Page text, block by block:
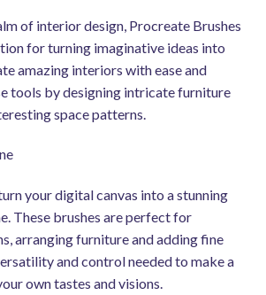
of interior design, Procreate Brushes
for turning imaginative ideas into
amazing interiors with ease and
tools by designing intricate furniture
space patterns.
your digital canvas into a stunning
These brushes are perfect for
arranging furniture and adding fine
and control needed to make a
own tastes and visions.